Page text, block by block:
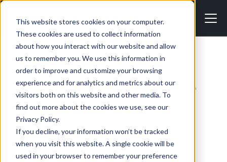
This website stores cookies on your computer.
These cookies are used to collect information
about how you interact with our website and allow
us to remember you. We use this information in
order to improve and customize your browsing
experience and for analytics and metrics about our
visitors both on this website and other media. To
find out more about the cookies we use, see our
Privacy Policy.
If you decline, your information won’t be tracked
when you visit this website. A single cookie will be
used in your browser to remember your preference
All posts Fitness Is Becoming Health Infrastructure
Fitness Is Becoming
Health Infrastructure
Alan Thompson
June 25, 2026•3 min read